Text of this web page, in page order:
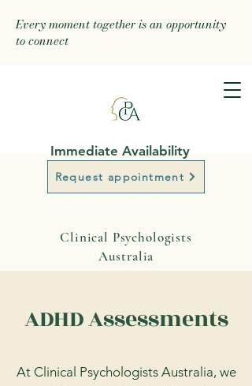
Every moment together is an opportunity
to connect
Clinical Psychologists
Australia
Request appointment
Immediate Availability
ADHD Assessments
At Clinical Psychologists Australia, we